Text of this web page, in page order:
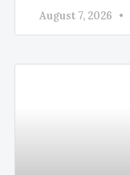
August 7, 2026